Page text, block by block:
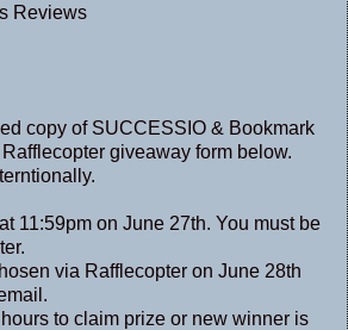
Reviews
copy of SUCCESSIO & Bookmark
giveaway form below.
11:59pm on June 27th. You must be
via Rafflecopter on June 28th
to claim prize or new winner is